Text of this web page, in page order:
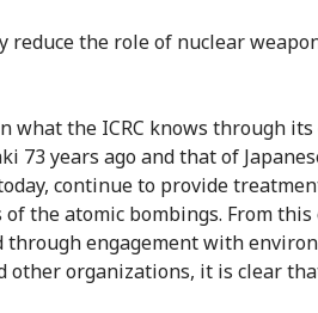
reduce the role of nuclear
what the ICRC knows through
73 years ago and that of
continue to provide
the atomic bombings. From this
through engagement with
other organizations, it is clear